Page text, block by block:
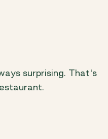
surprising. That's